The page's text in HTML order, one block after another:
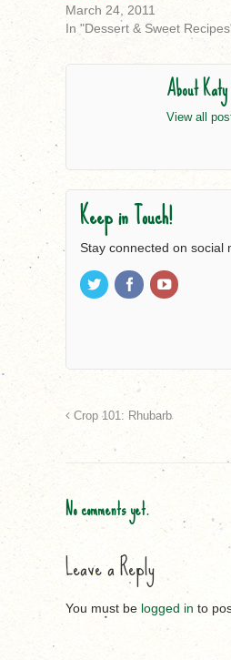
March 24, 2011
In "Dessert & Sweet
About
View all
Keep in Touch!
Stay connected on social
Crop 101: Rhubarb
No comments yet.
Leave a Reply
You must be logged in to